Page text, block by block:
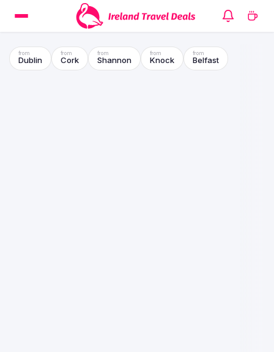
Dublin Cork Shannon Knock Belfast